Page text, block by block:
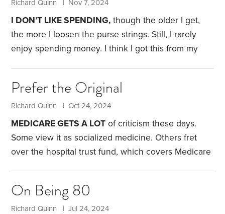
Richard Quinn | Nov 7, 2024
I DON’T LIKE SPENDING, though the older I get,
the more I loosen the purse strings. Still, I rarely
enjoy spending money. I think I got this from my
removed every strand—made of metal back then—
and placed it in a box for the following year. My
grandparents also had two sets of rugs, one for
winter and the other—made of woven rattan—for
summer.
Prefer the Original
Richard Quinn | Oct 24, 2024
MEDICARE GETS A LOT of criticism these days.
Some view it as socialized medicine. Others fret
over the hospital trust fund, which covers Medicare
back on traditional Medicare and promote
privatization through Medicare Advantage plans,
On Being 80
Richard Quinn | Jul 24, 2024